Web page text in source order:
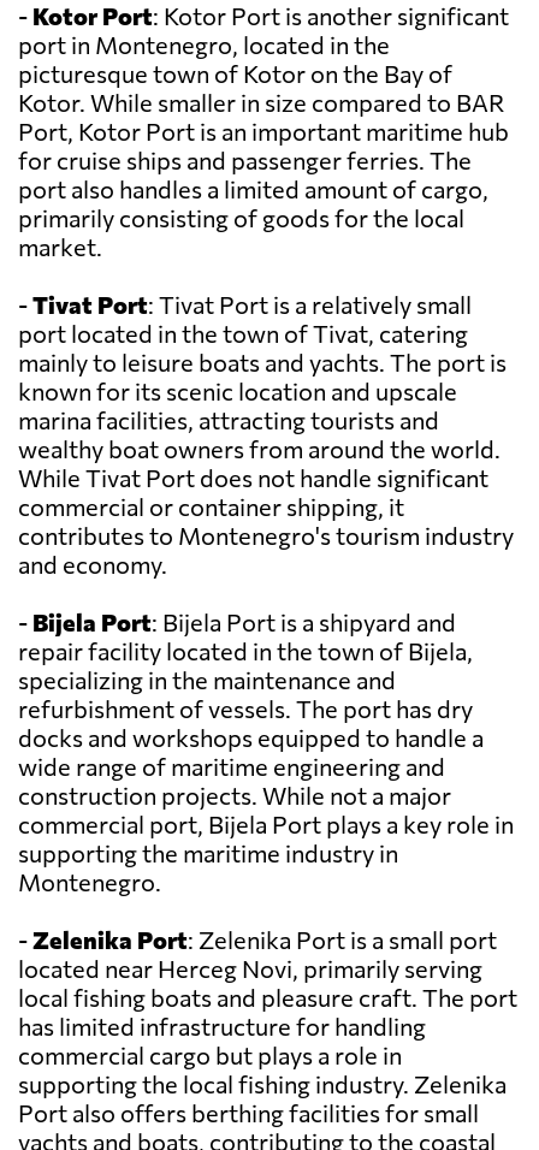
- Kotor Port: Kotor Port is another significant
port in Montenegro, located in the
picturesque town of Kotor on the Bay of
Kotor. While smaller in size compared to BAR
Port, Kotor Port is an important maritime hub
for cruise ships and passenger ferries. The
port also handles a limited amount of cargo,
primarily consisting of goods for the local
market.
-Tivat Port: Tivat Port is a relatively small
port located in the town of Tivat, catering
mainly to leisure boats and yachts. The port is
known for its scenic location and upscale
marina facilities, attracting tourists and
wealthy boat owners from around the world.
While Tivat Port does not handle significant
commercial or container shipping, it
contributes to Montenegro's tourism industry
and economy.
- Bijela Port: Bijela Port is a shipyard and
repair facility located in the town of Bijela,
specializing in the maintenance and
refurbishment of vessels. The port has dry
docks and workshops equipped to handle a
wide range of maritime engineering and
construction projects. While not a major
commercial port, Bijela Port plays a key role in
supporting the maritime industry in
Montenegro.
-Zelenika Port: Zelenika Port is a small port
located near Herceg Novi, primarily serving
local fishing boats and pleasure craft. The port
has limited infrastructure for handling
commercial cargo but plays a role in
supporting the local fishing industry. Zelenika
Port also offers berthing facilities for small
yachts and boats, contributing to the coastal